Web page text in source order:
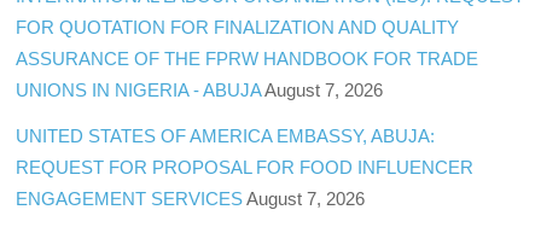
FOR QUOTATION FOR FINALIZATION AND QUALITY
ASSURANCE OF THE FPRW HANDBOOK FOR TRADE
UNIONS IN NIGERIA - ABUJAAugust 7, 2026
UNITED STATES OF AMERICA EMBASSY, ABUJA:
REQUEST FOR PROPOSAL FOR FOOD INFLUENCER
ENGAGEMENT SERVICES August 7, 2026